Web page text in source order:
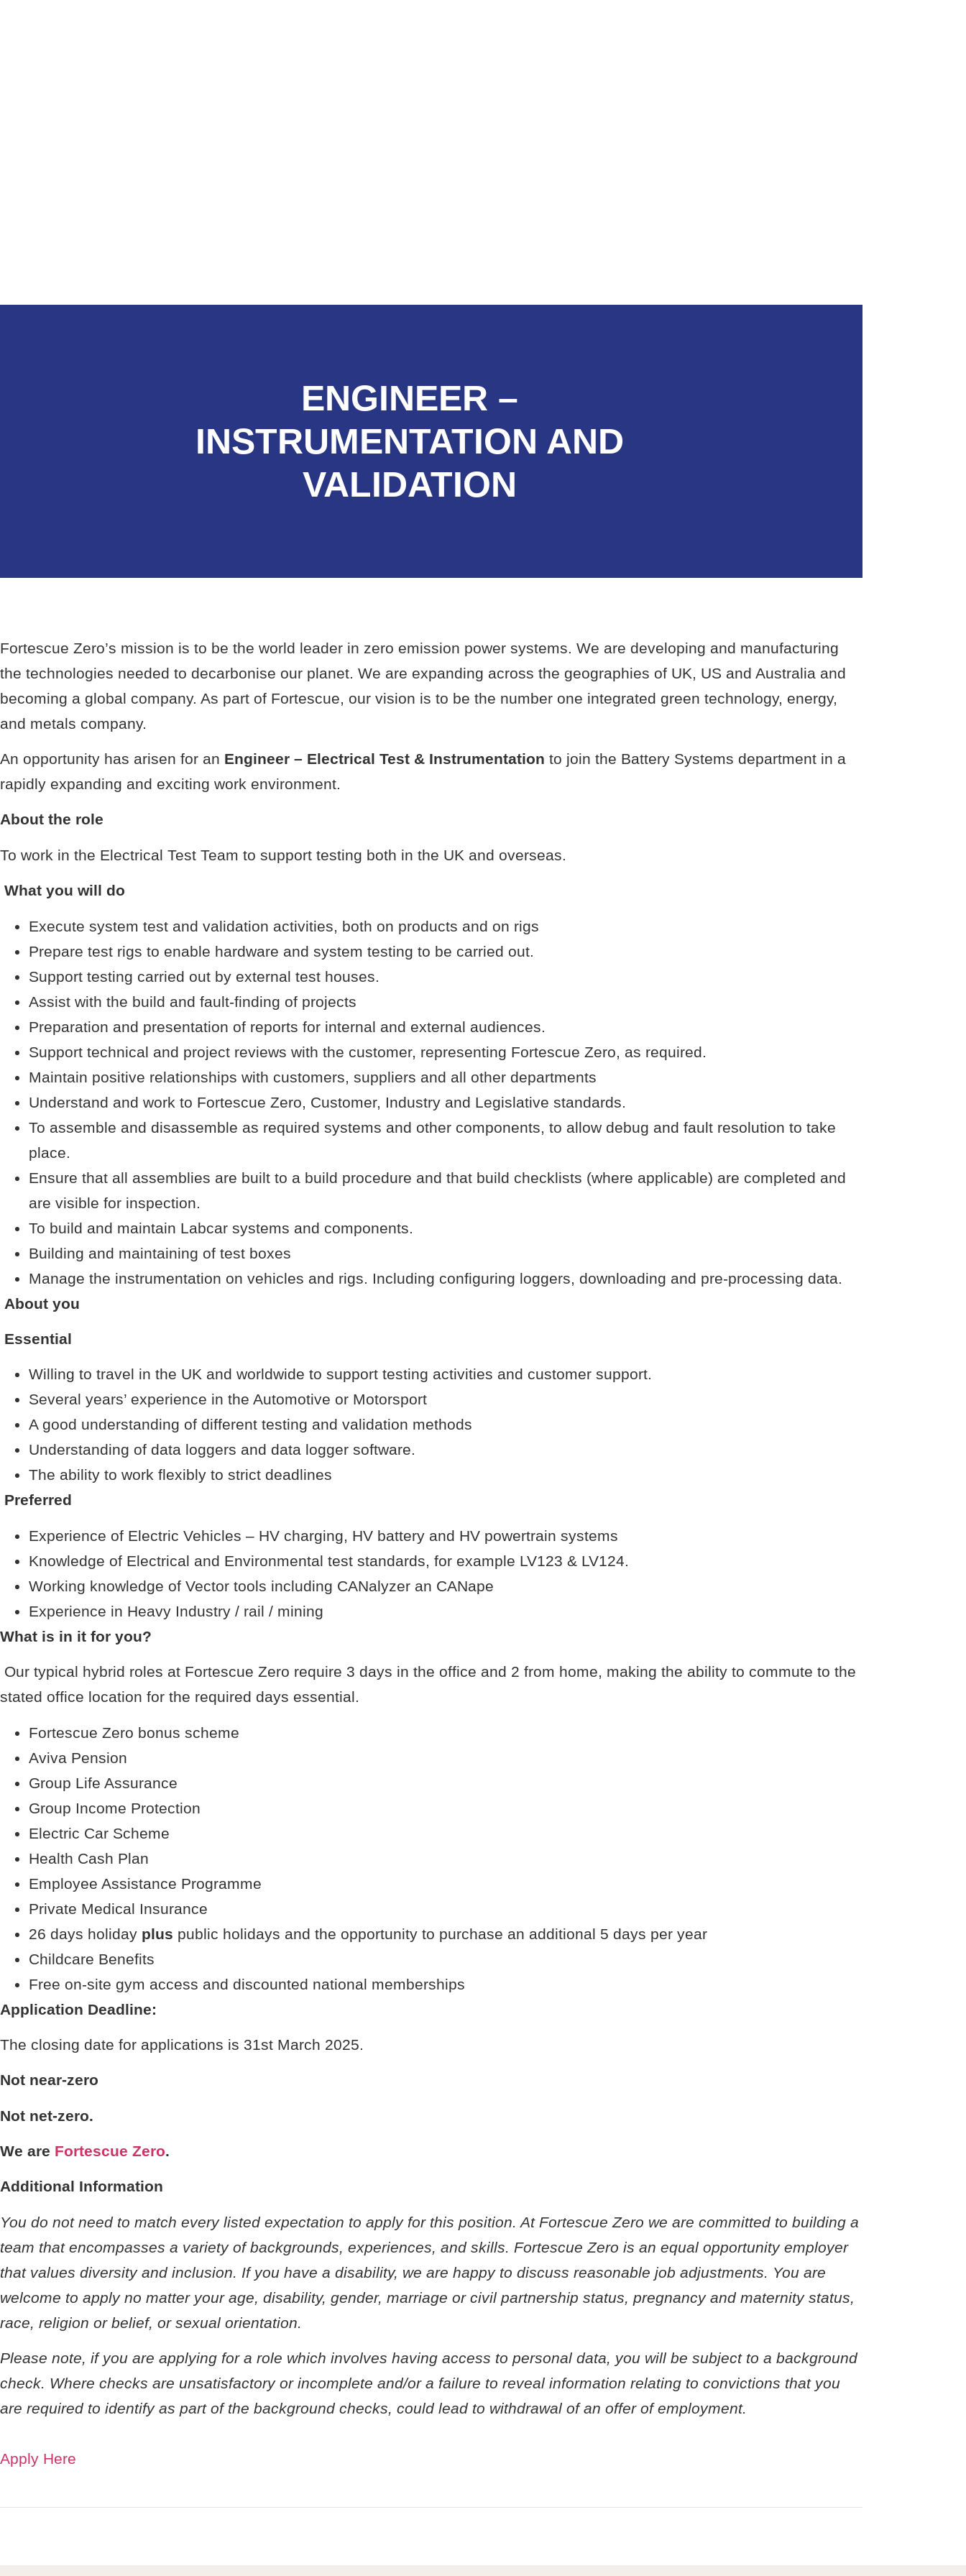
ENGINEER –
INSTRUMENTATION AND
VALIDATION
Fortescue Zero’s mission is to be the world leader in zero emission power systems. We are developing and manufacturing
the technologies needed to decarbonise our planet. We are expanding across the geographies of UK, US and Australia and
becoming a global company. As part of Fortescue, our vision is to be the number one integrated green technology, energy,
and metals company.
An opportunity has arisen for an Engineer – Electrical Test & Instrumentation to join the Battery Systems department in a
rapidly expanding and exciting work environment.
About the role
To work in the Electrical Test Team to support testing both in the UK and overseas.
What you will do
Execute system test and validation activities, both on products and on rigs
Prepare test rigs to enable hardware and system testing to be carried out.
Support testing carried out by external test houses.
Assist with the build and fault-finding of projects
Preparation and presentation of reports for internal and external audiences.
Support technical and project reviews with the customer, representing Fortescue Zero, as required.
Maintain positive relationships with customers, suppliers and all other departments
Understand and work to Fortescue Zero, Customer, Industry and Legislative standards.
To assemble and disassemble as required systems and other components, to allow debug and fault resolution to take
place.
Ensure that all assemblies are built to a build procedure and that build checklists (where applicable) are completed and
are visible for inspection.
To build and maintain Labcar systems and components.
Building and maintaining of test boxes
Manage the instrumentation on vehicles and rigs. Including configuring loggers, downloading and pre-processing data.
About you
Essential
Willing to travel in the UK and worldwide to support testing activities and customer support.
Several years’ experience in the Automotive or Motorsport
A good understanding of different testing and validation methods
Understanding of data loggers and data logger software.
The ability to work flexibly to strict deadlines
Preferred
Experience of Electric Vehicles – HV charging, HV battery and HV powertrain systems
Knowledge of Electrical and Environmental test standards, for example LV123 & LV124.
Working knowledge of Vector tools including CANalyzer an CANape
Experience in Heavy Industry / rail / mining
What is in it for you?
Our typical hybrid roles at Fortescue Zero require 3 days in the office and 2 from home, making the ability to commute to the
stated office location for the required days essential.
Fortescue Zero bonus scheme
Aviva Pension
Group Life Assurance
Group Income Protection
Electric Car Scheme
Health Cash Plan
Employee Assistance Programme
Private Medical Insurance
26 days holiday plus public holidays and the opportunity to purchase an additional 5 days per year
Childcare Benefits
Free on-site gym access and discounted national memberships
Application Deadline:
The closing date for applications is 31st March 2025.
Not near-zero
Not net-zero.
We are Fortescue Zero.
Additional Information
You do not need to match every listed expectation to apply for this position. At Fortescue Zero we are committed to building a
team that encompasses a variety of backgrounds, experiences, and skills. Fortescue Zero is an equal opportunity employer
that values diversity and inclusion. If you have a disability, we are happy to discuss reasonable job adjustments. You are
welcome to apply no matter your age, disability, gender, marriage or civil partnership status, pregnancy and maternity status,
race, religion or belief, or sexual orientation.
Please note, if you are applying for a role which involves having access to personal data, you will be subject to a background
check. Where checks are unsatisfactory or incomplete and/or a failure to reveal information relating to convictions that you
are required to identify as part of the background checks, could lead to withdrawal of an offer of employment.
Apply Here